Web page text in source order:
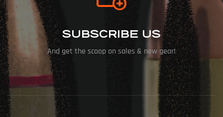
SUBSCRIBE US
And get the scoop on sales & new gear!